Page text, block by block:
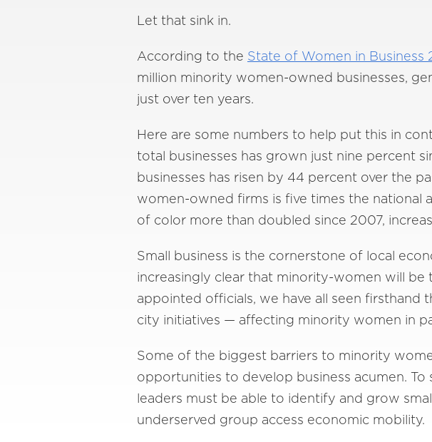
Let that sink in.
According to the State of Women in Business
million minority women-owned businesses,
just over ten years.
Here are some numbers to help put this in
total businesses has grown just nine percent
businesses has risen by 44 percent over the
women-owned firms is five times the national
of color more than doubled since 2007,
Small business is the cornerstone of local
increasingly clear that minority-women will
appointed officials, we have all seen firsthand
city initiatives — affecting minority women in
Some of the biggest barriers to minority
opportunities to develop business acumen.
leaders must be able to identify and grow
underserved group access economic mobility.